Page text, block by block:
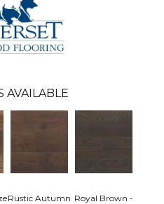
AVAILABLE
Rustic Autumn Royal Brown -